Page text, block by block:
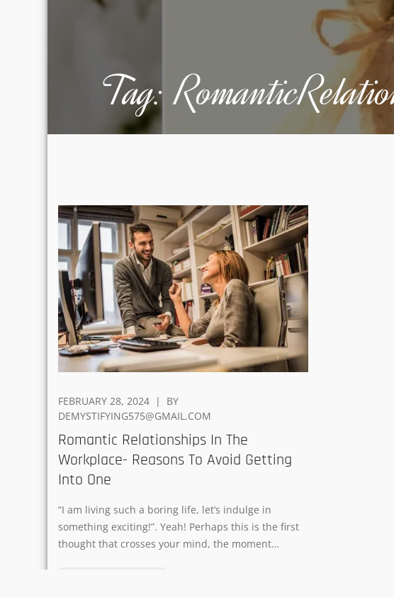
Tag:
POSTED
ON
FEBRUARY 28, 2024
BY
DEMYSTIFYING575@GMAIL.COM
Romantic Relationships In The
Workplace- Reasons To Avoid Getting
Into One
“I am living such a boring life, let’s indulge in
something exciting!”. Yeah! Perhaps this is the first
thought that crosses your mind, the moment…